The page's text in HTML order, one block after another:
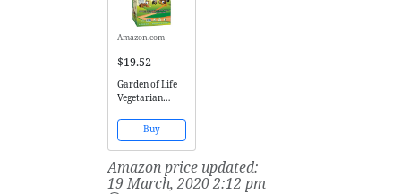
Amazon.com
$19.52
Garden of Life
Vegetarian
Supplement for
Kids - Vitamin
Code Kids
Chewable Raw
Whole Food
Buy
Amazon price updated:
19 March, 2020 2:12 pm